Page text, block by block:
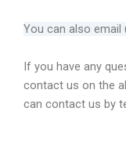
You can also email
If you have any
contact us on the
can contact us by